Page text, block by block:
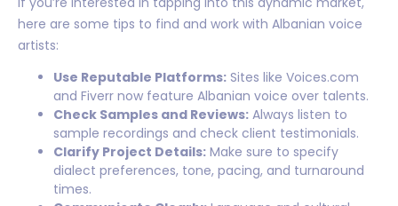
here are some tips to find and work with Albanian voice
artists:
Use Reputable Platforms: Sites like Voices.com
and Fiverr now feature Albanian voice over talents.
Check Samples and Reviews: Always listen to
sample recordings and check client testimonials.
Clarify Project Details: Make sure to specify
dialect preferences, tone, pacing, and turnaround
times.